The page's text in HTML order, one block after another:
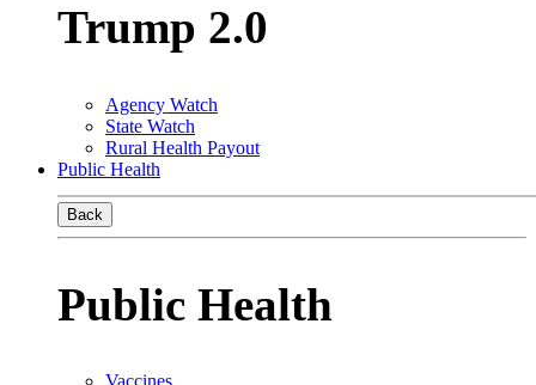
Trump 2.0
Agency Watch
State Watch
Rural Health Payout
Public Health
Back
Public Health
Vaccines